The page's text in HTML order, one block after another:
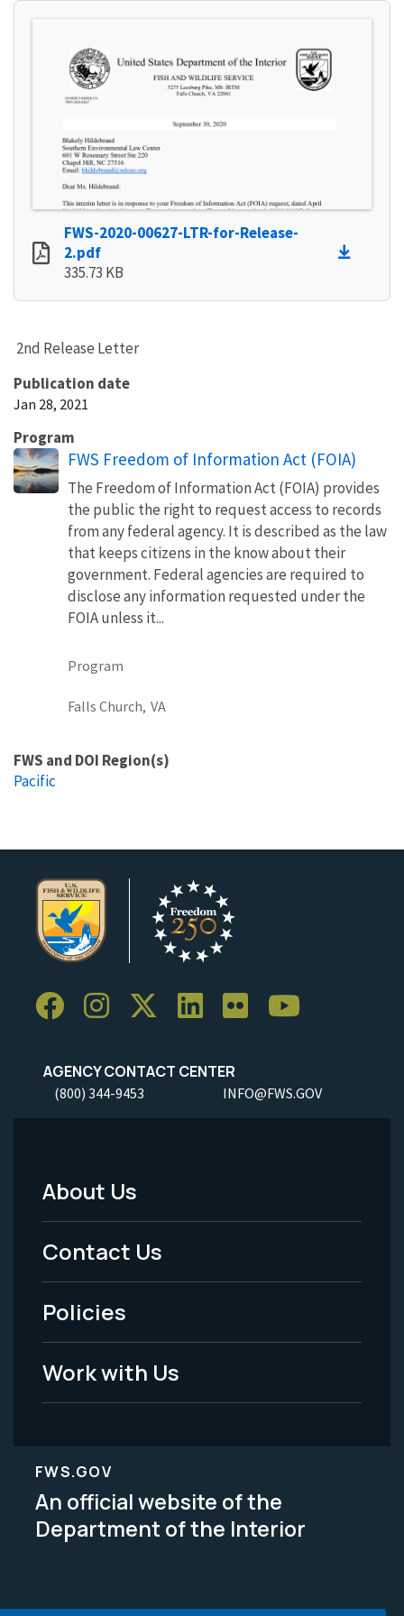
FWS-2020-00627-LTR-for-Release-
2.pdf
335.73 KB
2nd Release Letter
Publication date
Jan 28, 2021
Program
FWS Freedom of Information Act (FOIA)
The Freedom of Information Act (FOIA) provides
the public the right to request access to records
from any federal agency. It is described as the law
that keeps citizens in the know about their
government. Federal agencies are required to
disclose any information requested under the
FOIA unless it...
Program
Falls Church, VA
FWS and DOI Region(s)
Pacific
AGENCY CONTACT CENTER
(800) 344-9453 INFO@FWS.GOV
Footer
Menu
-
Legal
About Us
Contact Us
Policies
Work with Us
FWS.GOV
An official website of the
Department of the Interior